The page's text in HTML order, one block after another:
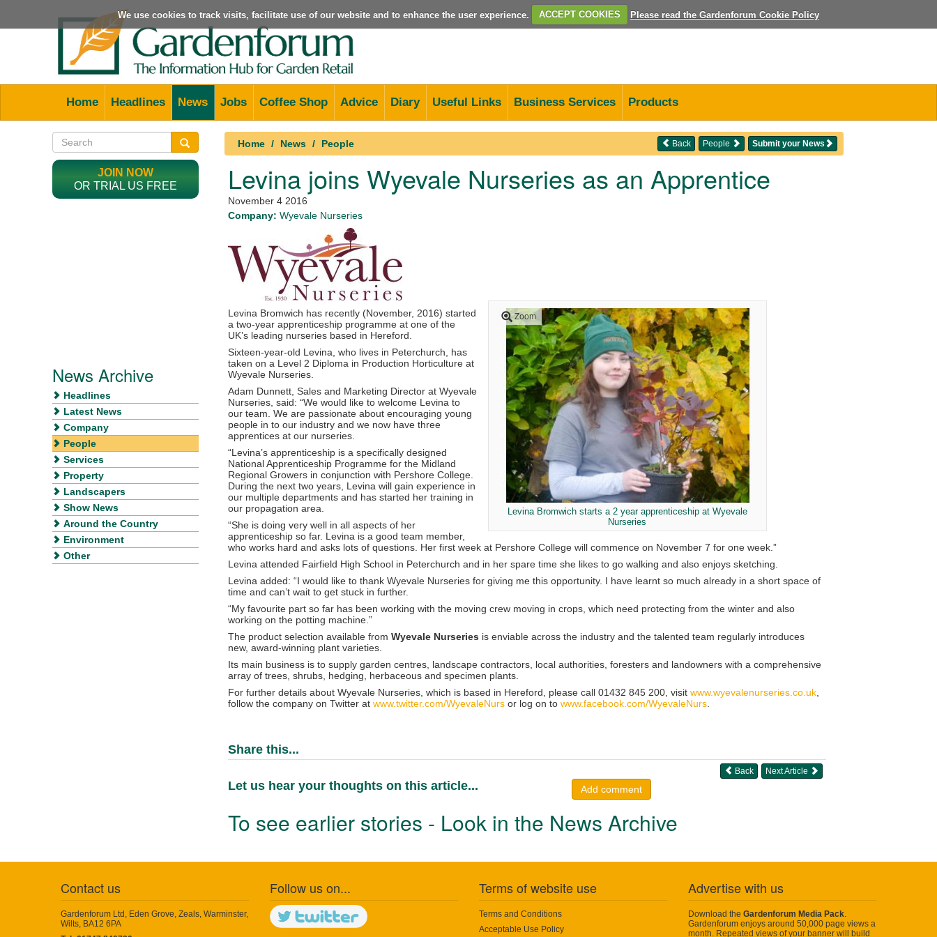
We use cookies to track visits, facilitate use of our website and to enhance the user experience. ACCEPT COOKIES Please read the Gardenforum Cookie Policy
Home Headlines News Jobs Coffee Shop Advice Diary Useful Links Business Services Products
Home News People Submit your News
People
Back
Levina joins Wyevale Nurseries as an Apprentice
November 4 2016
Company: Wyevale Nurseries
Zoom
Levina Bromwich starts a 2 year apprenticeship at Wyevale
Nurseries
Levina Bromwich has recently (November, 2016) started
a two-year apprenticeship programme at one of the
UK’s leading nurseries based in Hereford.
Sixteen-year-old Levina, who lives in Peterchurch, has
taken on a Level 2 Diploma in Production Horticulture at
Wyevale Nurseries.
Adam Dunnett, Sales and Marketing Director at Wyevale
Nurseries, said: “We would like to welcome Levina to
our team. We are passionate about encouraging young
people in to our industry and we now have three
apprentices at our nurseries.
“Levina’s apprenticeship is a specifically designed
National Apprenticeship Programme for the Midland
Regional Growers in conjunction with Pershore College.
During the next two years, Levina will gain experience in
our multiple departments and has started her training in
our propagation area.
“She is doing very well in all aspects of her
apprenticeship so far. Levina is a good team member,
who works hard and asks lots of questions. Her first week at Pershore College will commence on November 7 for one week.”
Levina attended Fairfield High School in Peterchurch and in her spare time she likes to go walking and also enjoys sketching.
Levina added: “I would like to thank Wyevale Nurseries for giving me this opportunity. I have learnt so much already in a short space of
time and can’t wait to get stuck in further.
“My favourite part so far has been working with the moving crew moving in crops, which need protecting from the winter and also
working on the potting machine.”
The product selection available from Wyevale Nurseries is enviable across the industry and the talented team regularly introduces
new, award-winning plant varieties.
Its main business is to supply garden centres, landscape contractors, local authorities, foresters and landowners with a comprehensive
array of trees, shrubs, hedging, herbaceous and specimen plants.
For further details about Wyevale Nurseries, which is based in Hereford, please call 01432 845 200, visit www.wyevalenurseries.co.uk
follow the company on Twitter at www.twitter.com/WyevaleNurs or log on to www.facebook.com/WyevaleNurs
Share this...
Next Article
Back
Let us hear your thoughts on this article... Add comment
To see earlier stories - Look in the News Archive
JOIN NOW
OR TRIAL US FREE
News Archive
Headlines
Latest News
Company
People
Services
Property
Landscapers
Show News
Around the Country
Environment
Other
Contact us
Gardenforum Ltd, Eden Grove, Zeals, Warminster,
Wilts, BA12 6PA
Follow us on... Terms of website use
Terms and Conditions
Acceptable Use Policy
Advertise with us
Download the Gardenforum Media Pack
Gardenforum enjoys around 50,000 page views a
month. Repeated views of your banner will build